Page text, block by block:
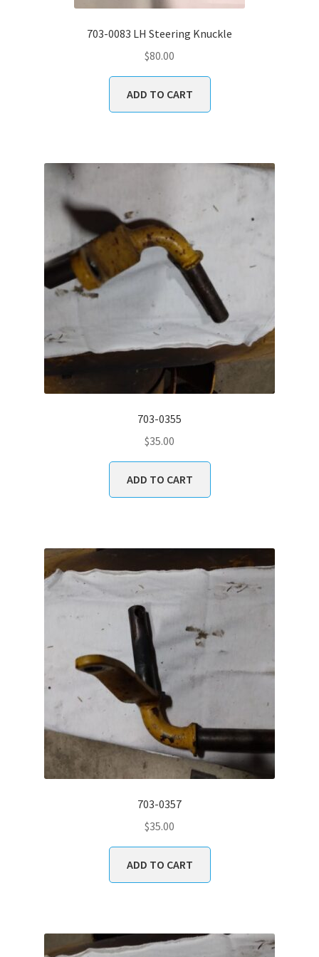
703-0083 LH Steering Knuckle
$80.00
ADD TO CART
703-0355
$35.00
ADD TO CART
703-0357
$35.00
ADD TO CART